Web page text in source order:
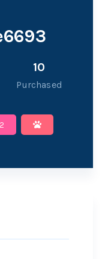
10
Purchased